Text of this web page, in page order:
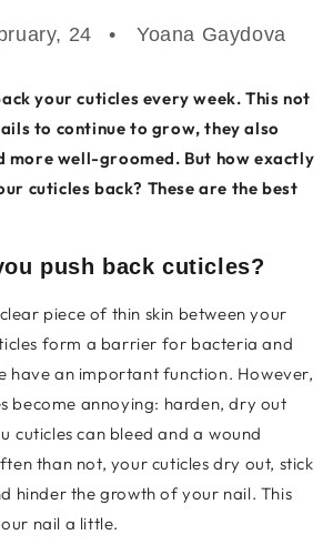
24 Yoana Gaydova
your cuticles every week. This not
to continue to grow, they also
more well-groomed. But how exactly
cuticles back? These are the best
push back cuticles?
piece of thin skin between your
form a barrier for bacteria and
have an important function. However,
become annoying: harden, dry out
cuticles can bleed and a wound
than not, your cuticles dry out, stick
hinder the growth of your nail. This
nail a little.